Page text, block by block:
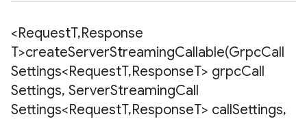
<RequestT,Response
T>createServerStreamingCallable(GrpcCall
Settings<RequestT,ResponseT> grpcCall
Settings, ServerStreamingCall
Settings<RequestT,ResponseT> callSettings,